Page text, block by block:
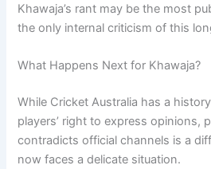
Khawaja’s rant may be the most
the only internal criticism of this
What Happens Next for Khawaja?
While Cricket Australia has a
players’ right to express opinions,
contradicts official channels is a
now faces a delicate situation.